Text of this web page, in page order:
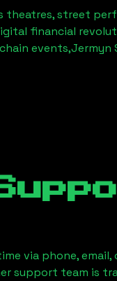
street
financial
events,Jermyn
via phone,
support team is